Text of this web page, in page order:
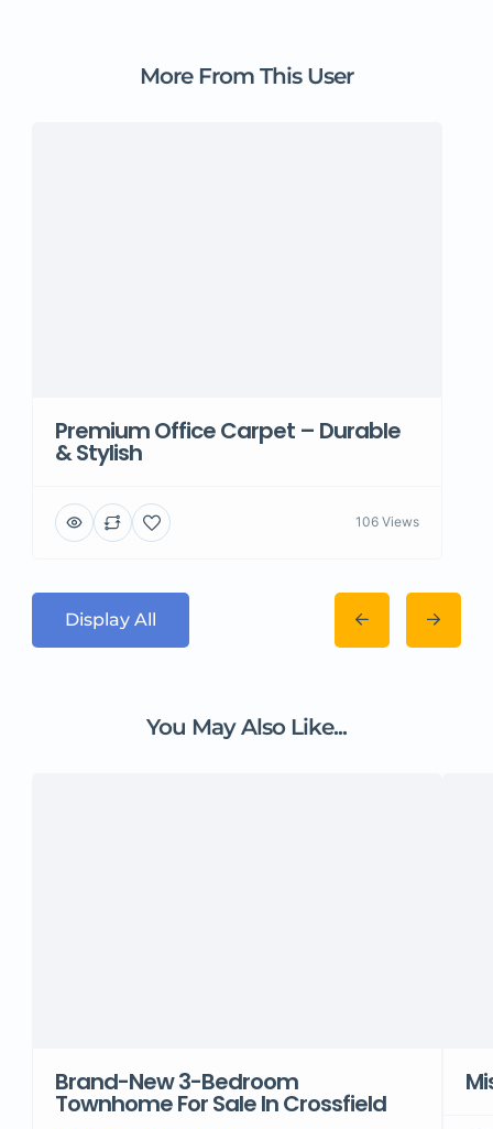
More From This User
Premium Office Carpet – Durable
& Stylish
106 Views
Display All
You May Also Like...
Brand-New 3-Bedroom
Townhome For Sale In Crossfield